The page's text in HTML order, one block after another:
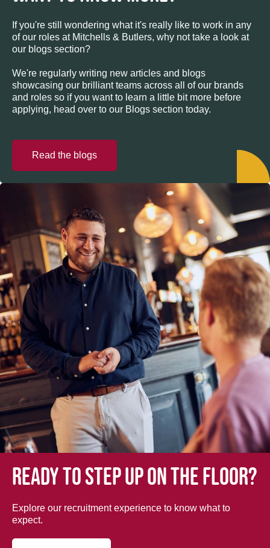
If you're still wondering what it's really like to work in any
of our roles at Mitchells & Butlers, why not take a look at
our blogs section?
We're regularly writing new articles and blogs
showcasing our brilliant teams across all of our brands
and roles so if you want to learn a little bit more before
applying, head over to our Blogs section today.
Read the blogs
Ready to step up on the floor?
Explore our recruitment experience to know what to
expect.